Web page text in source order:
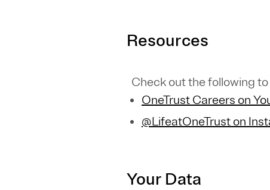
Resources
Check out the following
OneTrust Careers on
@LifeatOneTrust on
Your Data